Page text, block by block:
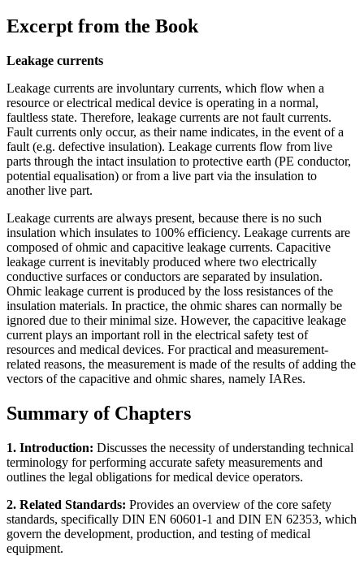
Excerpt from the Book
Leakage currents
Leakage currents are involuntary currents, which flow when a
resource or electrical medical device is operating in a normal,
faultless state. Therefore, leakage currents are not fault currents.
Fault currents only occur, as their name indicates, in the event of a
fault (e.g. defective insulation). Leakage currents flow from live
parts through the intact insulation to protective earth (PE conductor,
potential equalisation) or from a live part via the insulation to
another live part.
Leakage currents are always present, because there is no such
insulation which insulates to 100% efficiency. Leakage currents are
composed of ohmic and capacitive leakage currents. Capacitive
leakage current is inevitably produced where two electrically
conductive surfaces or conductors are separated by insulation.
Ohmic leakage current is produced by the loss resistances of the
insulation materials. In practice, the ohmic shares can normally be
ignored due to their minimal size. However, the capacitive leakage
current plays an important roll in the electrical safety test of
resources and medical devices. For practical and measurement-
related reasons, the measurement is made of the results of adding the
vectors of the capacitive and ohmic shares, namely IARes.
Summary of Chapters
1. Introduction: Discusses the necessity of understanding technical
terminology for performing accurate safety measurements and
outlines the legal obligations for medical device operators.
2. Related Standards: Provides an overview of the core safety
standards, specifically DIN EN 60601-1 and DIN EN 62353, which
govern the development, production, and testing of medical
equipment.